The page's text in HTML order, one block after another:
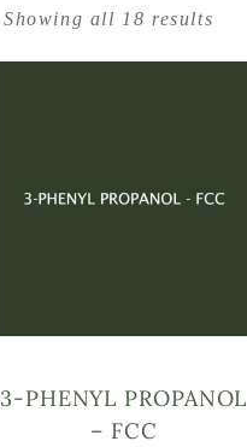
Showing all 18 results
3-PHENYL PROPANOL
– FCC